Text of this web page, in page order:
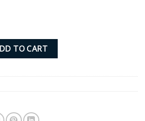
CAP - NAVY quantity
TO CART